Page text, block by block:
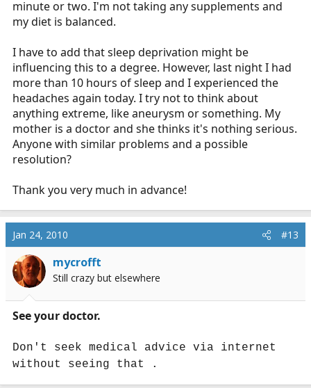
minute or two. I'm not taking any supplements and
my diet is balanced.
I have to add that sleep deprivation might be
influencing this to a degree. However, last night I had
more than 10 hours of sleep and I experienced the
headaches again today. I try not to think about
anything extreme, like aneurysm or something. My
mother is a doctor and she thinks it's nothing serious.
Anyone with similar problems and a possible
resolution?
Thank you very much in advance!
Jan 24, 2010 #13
mycrofft
Still crazy but elsewhere
See your doctor.
Don't seek medical advice via internet
without seeing that .